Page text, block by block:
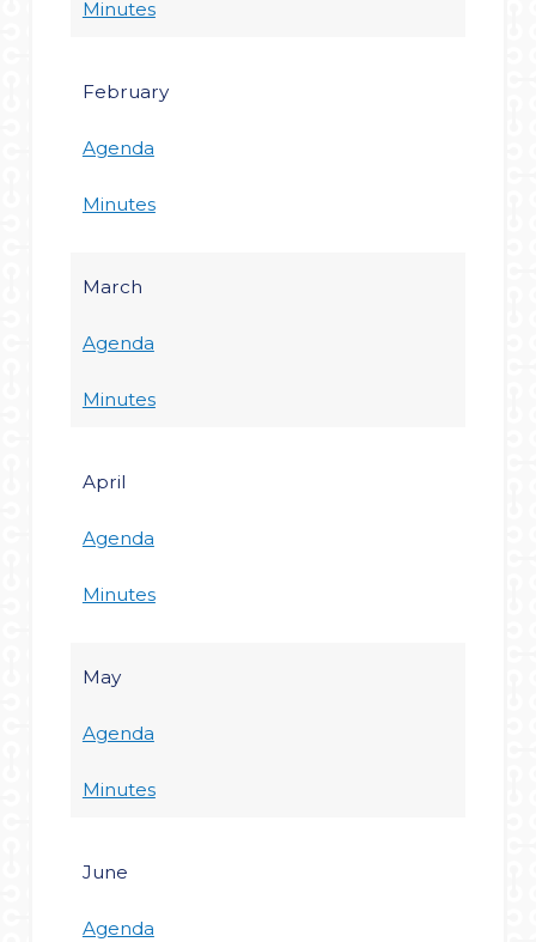
Minutes
February
Agenda
Minutes
March
Agenda
Minutes
April
Agenda
Minutes
May
Agenda
Minutes
June
Agenda